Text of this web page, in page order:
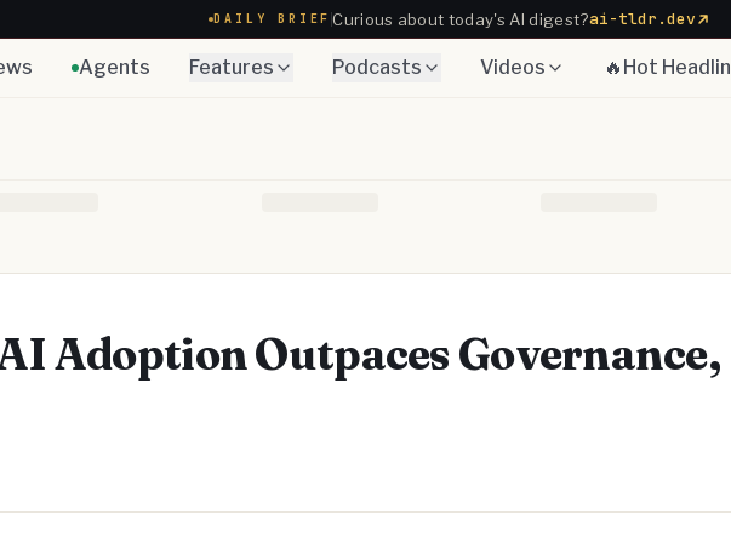
DAILY BRIEF Curious about today's AI digest?ai-tldr.dev
Agents Features Podcasts Videos 🔥Hot
Adoption Outpaces Governance,